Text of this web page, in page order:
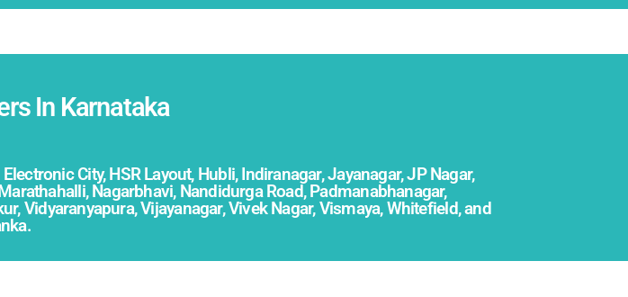
In Karnataka
Electronic City, HSR Layout, Hubli, Indiranagar, Jayanagar, JP Nagar,
Nagarbhavi, Nandidurga Road, Padmanabhanagar,
Vidyaranyapura,Vijayanagar,Vivek Nagar, Vismaya, Whitefield, and